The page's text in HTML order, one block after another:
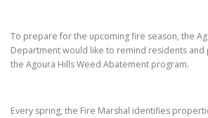
To prepare for the upcoming fire season, the
Department would like to remind residents
the Agoura Hills Weed Abatement program.
Every spring, the Fire Marshal identifies